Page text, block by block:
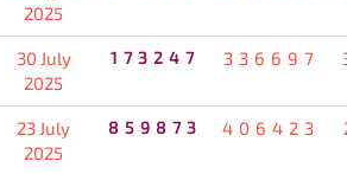
2025
30 July
2025
173247 336697
23 July
2025
859873 406423